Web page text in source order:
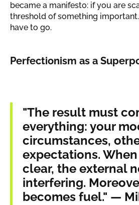
became a manifesto: if you are
threshold of something
have to go.
Perfectionism as a
"The result must
everything: your
circumstances,
expectations.
clear, the external
interfering.
becomes fuel." —